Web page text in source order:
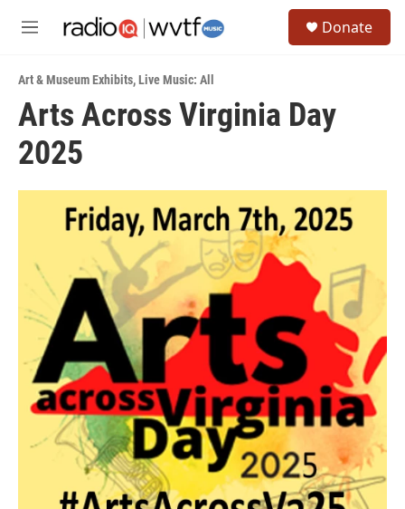
M
u
Donate
Art & Museum Exhibits,Live Music: All
Arts Across Virginia Day
2025